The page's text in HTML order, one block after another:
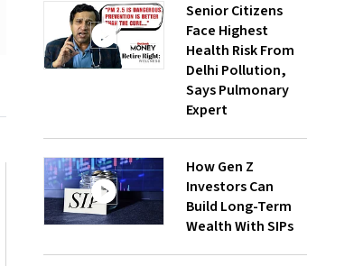
Senior Citizens
Face Highest
Health Risk From
Delhi Pollution,
Says Pulmonary
Expert
How Gen Z
Investors Can
Build Long-Term
Wealth With SIPs